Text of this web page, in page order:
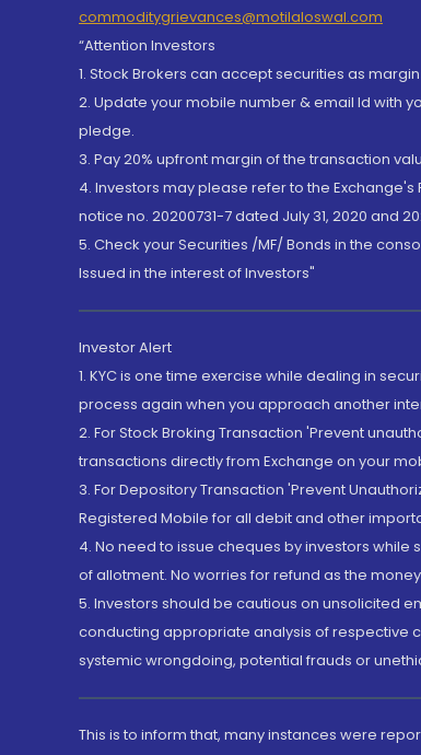
commoditygrievances@motilaloswal.com
“Attention Investors
1. Stock Brokers can accept securities as
2. Update your mobile number & email Id with
pledge.
3. Pay 20% upfront margin of the transaction
4. Investors may please refer to the Exchange's
notice no. 20200731-7 dated July 31, 2020 and
5. Check your Securities /MF/ Bonds in the
Issued in the interest of Investors"
Investor Alert
1. KYC is one time exercise while dealing in
process again when you approach another
2. For Stock Broking Transaction 'Prevent
transactions directly from Exchange on your
3. For Depository Transaction 'Prevent
Registered Mobile for all debit and other
4. No need to issue cheques by investors
of allotment. No worries for refund as the
5. Investors should be cautious on unsolicited
conducting appropriate analysis of respective
systemic wrongdoing, potential frauds or
This is to inform that, many instances were